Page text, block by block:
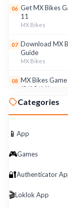
06 Get MX Bikes
11
MX Bikes
07 Download MX
Guide
MX Bikes
08 MX Bikes
(8/10/11)
09 Roku App for
Roku
Categories
📱 App
🎮Games
🔐Authenticator
🎬Loklok App